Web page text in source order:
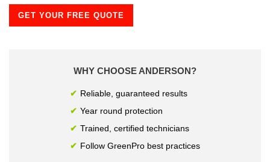
GET YOUR FREE QUOTE
WHY CHOOSE ANDERSON?
Reliable, guaranteed results
Year round protection
Trained, certified technicians
Follow GreenPro best practices